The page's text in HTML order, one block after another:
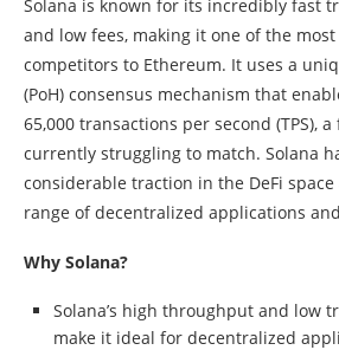
Solana is known for its incredibly fast
and low fees, making it one of the
competitors to Ethereum. It uses a
(PoH) consensus mechanism that
65,000 transactions per second (TPS),
currently struggling to match. Solana
considerable traction in the DeFi
range of decentralized applications
Why Solana?
Solana’s high throughput and low
make it ideal for decentralized